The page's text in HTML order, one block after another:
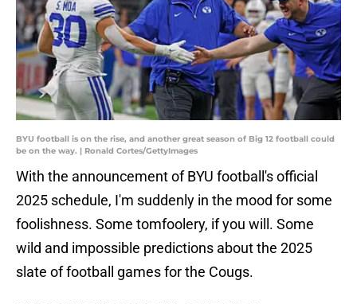
BYU football is on the rise, and another great season of Big 12 football could
be on the way. | Ronald Cortes/GettyImages
With the announcement of BYU football's official
2025 schedule, I'm suddenly in the mood for some
foolishness. Some tomfoolery, if you will. Some
wild and impossible predictions about the 2025
slate of football games for the Cougs.